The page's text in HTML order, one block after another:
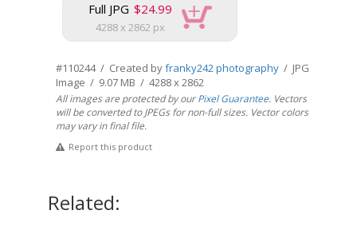
Full JPG $24.99
4288 x 2862 px
#110244 / Created byfranky242 photography / JPG
Image / 9.07 MB / 4288 x 2862
All images are protected by ourPixel Guarantee. Vectors
will be converted to JPEGs for non-full sizes. Vector colors
may vary in final file.
Report this product
Related: